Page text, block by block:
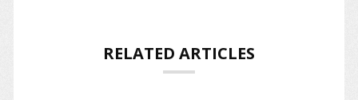
RELATED ARTICLES